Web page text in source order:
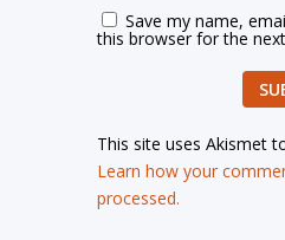
Save my name,
this browser for the
This site uses Akismet
Learn how your
processed.